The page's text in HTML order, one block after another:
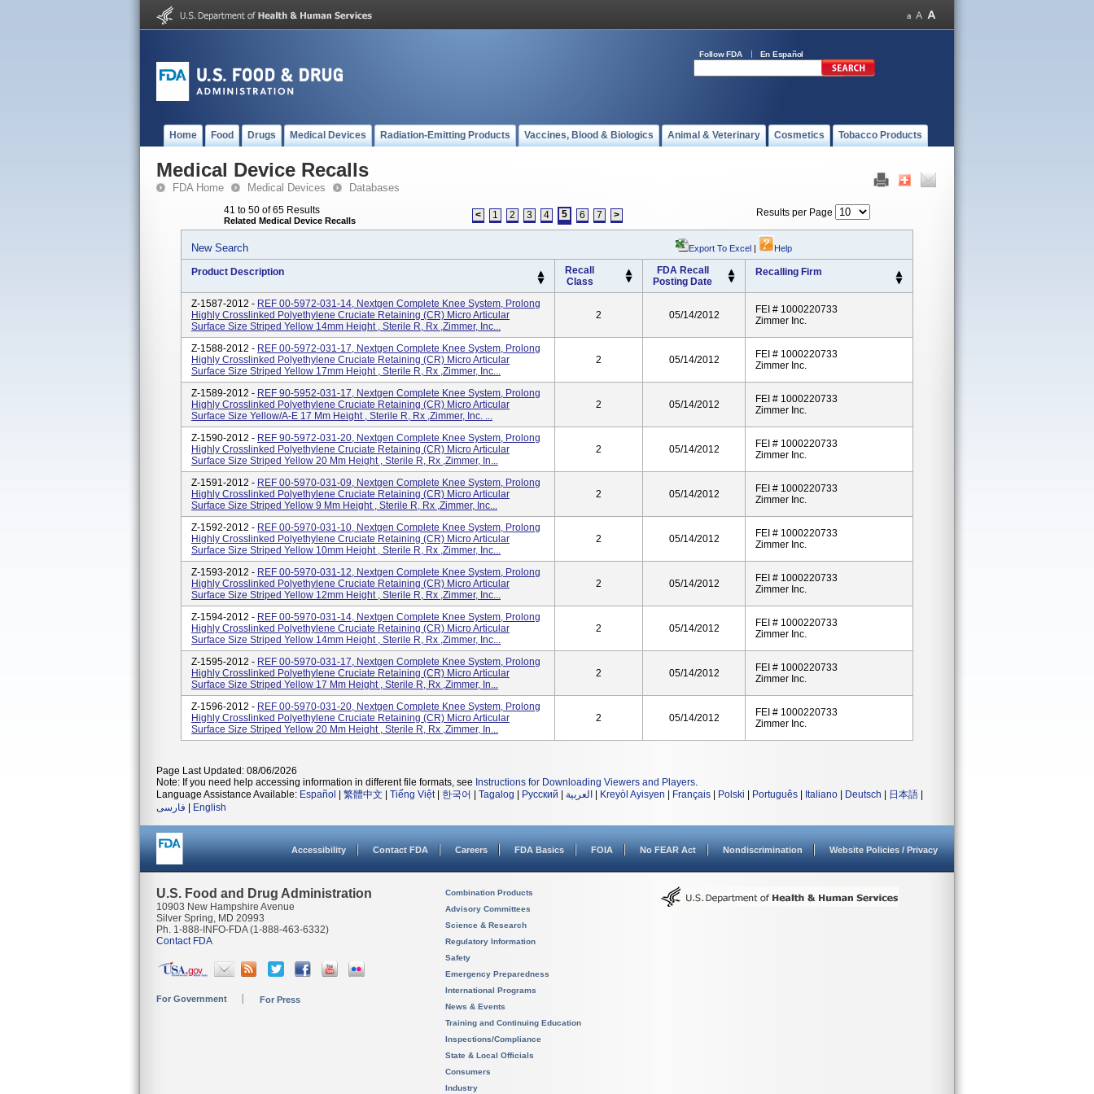
Follow FDA En Español
Home Food Drugs Medical Devices Radiation-Emitting Products Vaccines, Blood & Biologics Animal & Veterinary Cosmetics Tobacco Products
Medical Device Recalls
FDA Home Medical Devices Databases
41 to 50 of 65 Results
Related Medical Device Recalls < 1 2 3 4 5 6 7 > Results per Page
New Search Export To Excel | Help
Product Description
Recall
Class
FDA Recall
Posting Date
Recalling Firm
Z-1587-2012 - REF 00-5972-031-14, Nextgen Complete Knee System, Prolong
Highly Crosslinked Polyethylene Cruciate Retaining (CR) Micro Articular
Surface Size Striped Yellow 14mm Height , Sterile R, Rx ,Zimmer, Inc...
2 05/14/2012
FEI # 1000220733
Zimmer Inc.
Z-1588-2012 - REF 00-5972-031-17, Nextgen Complete Knee System, Prolong
Highly Crosslinked Polyethylene Cruciate Retaining (CR) Micro Articular
Surface Size Striped Yellow 17mm Height , Sterile R, Rx ,Zimmer, Inc...
2 05/14/2012
FEI # 1000220733
Zimmer Inc.
Z-1589-2012 - REF 90-5952-031-17, Nextgen Complete Knee System, Prolong
Highly Crosslinked Polyethylene Cruciate Retaining (CR) Micro Articular
Surface Size Yellow/A-E 17 Mm Height , Sterile R, Rx ,Zimmer, Inc. ...
2 05/14/2012
FEI # 1000220733
Zimmer Inc.
Z-1590-2012 - REF 90-5972-031-20, Nextgen Complete Knee System, Prolong
Highly Crosslinked Polyethylene Cruciate Retaining (CR) Micro Articular
Surface Size Striped Yellow 20 Mm Height , Sterile R, Rx ,Zimmer, In...
2 05/14/2012
FEI # 1000220733
Zimmer Inc.
Z-1591-2012 - REF 00-5970-031-09, Nextgen Complete Knee System, Prolong
Highly Crosslinked Polyethylene Cruciate Retaining (CR) Micro Articular
Surface Size Striped Yellow 9 Mm Height , Sterile R, Rx ,Zimmer, Inc...
2 05/14/2012
FEI # 1000220733
Zimmer Inc.
Z-1592-2012 - REF 00-5970-031-10, Nextgen Complete Knee System, Prolong
Highly Crosslinked Polyethylene Cruciate Retaining (CR) Micro Articular
Surface Size Striped Yellow 10mm Height , Sterile R, Rx ,Zimmer, Inc...
2 05/14/2012
FEI # 1000220733
Zimmer Inc.
Z-1593-2012 - REF 00-5970-031-12, Nextgen Complete Knee System, Prolong
Highly Crosslinked Polyethylene Cruciate Retaining (CR) Micro Articular
Surface Size Striped Yellow 12mm Height , Sterile R, Rx ,Zimmer, Inc...
2 05/14/2012
FEI # 1000220733
Zimmer Inc.
Z-1594-2012 - REF 00-5970-031-14, Nextgen Complete Knee System, Prolong
Highly Crosslinked Polyethylene Cruciate Retaining (CR) Micro Articular
Surface Size Striped Yellow 14mm Height , Sterile R, Rx ,Zimmer, Inc...
2 05/14/2012
FEI # 1000220733
Zimmer Inc.
Z-1595-2012 - REF 00-5970-031-17, Nextgen Complete Knee System, Prolong
Highly Crosslinked Polyethylene Cruciate Retaining (CR) Micro Articular
Surface Size Striped Yellow 17 Mm Height , Sterile R, Rx ,Zimmer, In...
2 05/14/2012
FEI # 1000220733
Zimmer Inc.
Z-1596-2012 - REF 00-5970-031-20, Nextgen Complete Knee System, Prolong
Highly Crosslinked Polyethylene Cruciate Retaining (CR) Micro Articular
Surface Size Striped Yellow 20 Mm Height , Sterile R, Rx ,Zimmer, In...
2 05/14/2012
FEI # 1000220733
Zimmer Inc.
Page Last Updated: 08/06/2026
Note: If you need help accessing information in different file formats, see Instructions for Downloading Viewers and Players.
Language Assistance Available: Español 繁體中文 Tiếng Việt| 한국어 Tagalog Русский العربية Kreyòl Ayisyen Français Polski Português Italiano Deutsch 日本語
فارسی
English
Accessibility Contact FDA Careers FDA Basics FOIA No FEAR Act Nondiscrimination Website Policies / Privacy
U.S. Food and Drug Administration
10903 New Hampshire Avenue
Silver Spring, MD 20993
Ph. 1-888-INFO-FDA (1-888-463-6332)
Contact FDA
For Government For Press
Combination Products
Advisory Committees
Science & Research
Regulatory Information
Safety
Emergency Preparedness
International Programs
News & Events
Training and Continuing Education
Inspections/Compliance
State & Local Officials
Consumers
Industry